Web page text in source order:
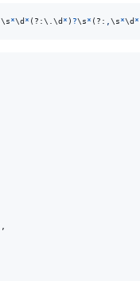
\s*\d* (?:\. \d* ) ?\s* (?: \s*\d*